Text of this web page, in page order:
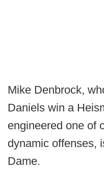
Mike Denbrock,
Daniels win a
engineered one of
dynamic offenses,
Dame.